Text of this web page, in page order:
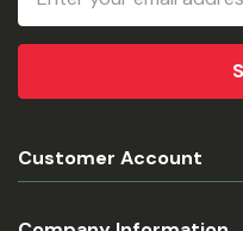
Address
Customer Account